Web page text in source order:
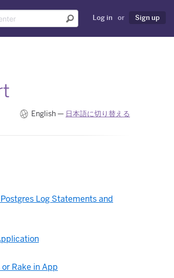
Log in or Sign up
English — 日本語に切り替える
Log Statements and
Rake in App